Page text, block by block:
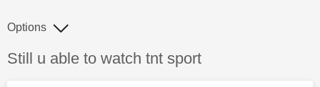
Discussion topic:
Still u able to watch tnt sport
Options